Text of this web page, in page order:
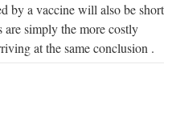
by a vaccine will also be short
simply the more costly
at the same conclusion .